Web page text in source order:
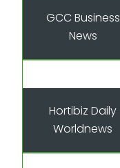
GCC Business
News
Hortibiz Daily
Worldnews